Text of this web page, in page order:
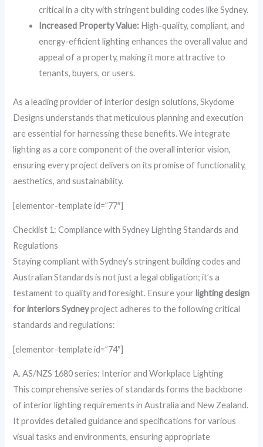
critical in a city with stringent building codes like Sydney.
Increased Property Value: High-quality, compliant, and
energy-efficient lighting enhances the overall value and
appeal of a property, making it more attractive to
tenants, buyers, or users.
As a leading provider of interior design solutions, Skydome
Designs understands that meticulous planning and execution
are essential for harnessing these benefits. We integrate
lighting as a core component of the overall interior vision,
ensuring every project delivers on its promise of functionality,
aesthetics, and sustainability.
[elementor-template id=”77″]
Checklist 1: Compliance with Sydney Lighting Standards and
Regulations
Staying compliant with Sydney’s stringent building codes and
Australian Standards is not just a legal obligation; it’s a
testament to quality and foresight. Ensure your lighting design
for interiors Sydneyproject adheres to the following critical
standards and regulations:
[elementor-template id=”74″]
A. AS/NZS 1680 series: Interior and Workplace Lighting
This comprehensive series of standards forms the backbone
of interior lighting requirements in Australia and New Zealand.
It provides detailed guidance and specifications for various
visual tasks and environments, ensuring appropriate